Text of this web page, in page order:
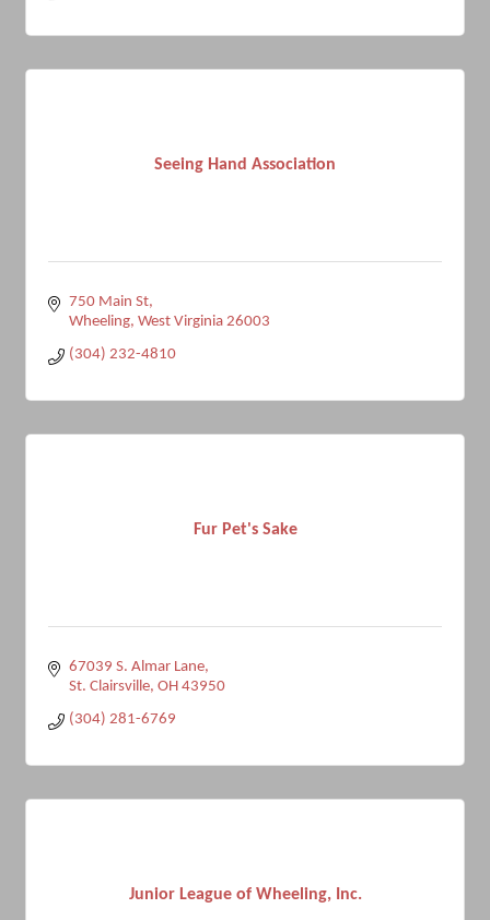
Seeing Hand Association
750 Main St
Wheeling West Virginia 26003
(304) 232-4810
Fur Pet's Sake
67039 S. Almar Lane
St. Clairsville OH 43950
(304) 281-6769
Junior League of Wheeling, Inc.